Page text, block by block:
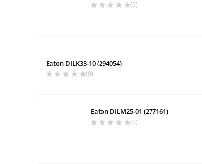
(0)
Eaton DILK33-10 (294054)
(0)
Eaton DILM25-01 (277161)
(0)